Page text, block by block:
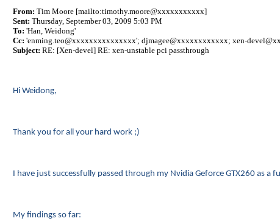
From: Tim Moore [mailto:timothy.moore@xxxxxxxxxxx]
Sent: Thursday, September 03, 2009 5:03 PM
To: 'Han, Weidong'
Cc: 'enming.teo@xxxxxxxxxxxxxxx'; djmagee@xxxxxxxxxxxx; xen-
Subject: RE: [Xen-devel] RE: xen-unstable pci passthrough
Hi Weidong,
Thank you for all your hard work ;)
I have just successfully passed through my Nvidia Geforce GTX260 as
My findings so far: